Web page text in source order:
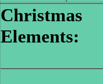
Christmas
Elements: